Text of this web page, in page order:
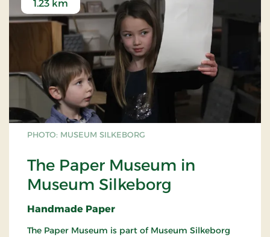
PHOTO: MUSEUM SILKEBORG
The Paper Museum in
Museum Silkeborg
1.23 km
Handmade Paper
The Paper Museum is part of Museum Silkeborg